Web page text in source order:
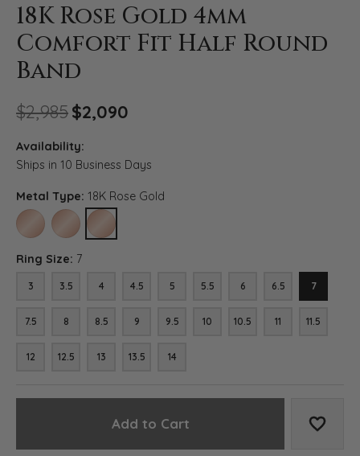
18K Rose Gold 4mm
Comfort Fit Half Round
Band
$2,985$2,090
Availability:
Ships in 10 Business Days
Metal Type: 18K Rose Gold
10K ROSE GOLD14K ROSE GOLD18K ROSE GOLD
Ring Size: 7
3 3.5 4 4.5 5 5.5 6 6.5 7
7.5 8 8.5 9 9.5 10 10.5 11 11.5
12 12.5 13 13.5 14
Add to Cart Add to